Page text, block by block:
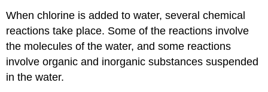
When chlorine is added to water, several chemical
reactions take place. Some of the reactions involve
the molecules of the water, and some reactions
involve organic and inorganic substances suspended
in the water.